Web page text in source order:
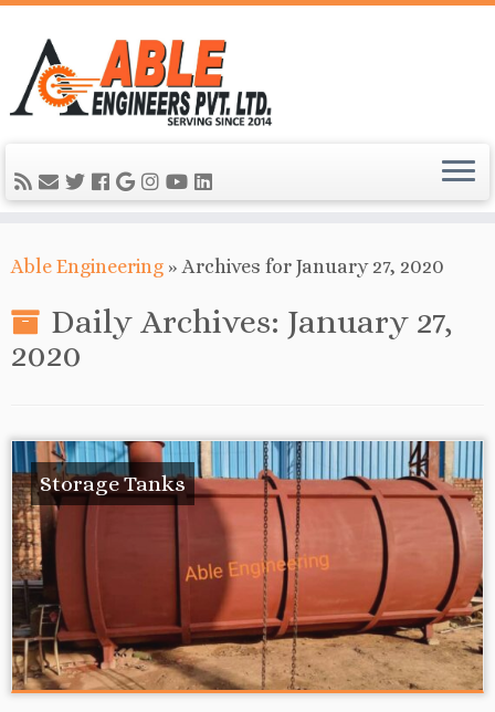
Able Engineering »Archives for January 27, 2020
Daily Archives: January 27,
2020
Storage Tanks